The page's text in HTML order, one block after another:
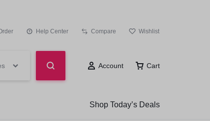
Help Center Compare Wishlist
Account Cart
Shop Today’s Deals